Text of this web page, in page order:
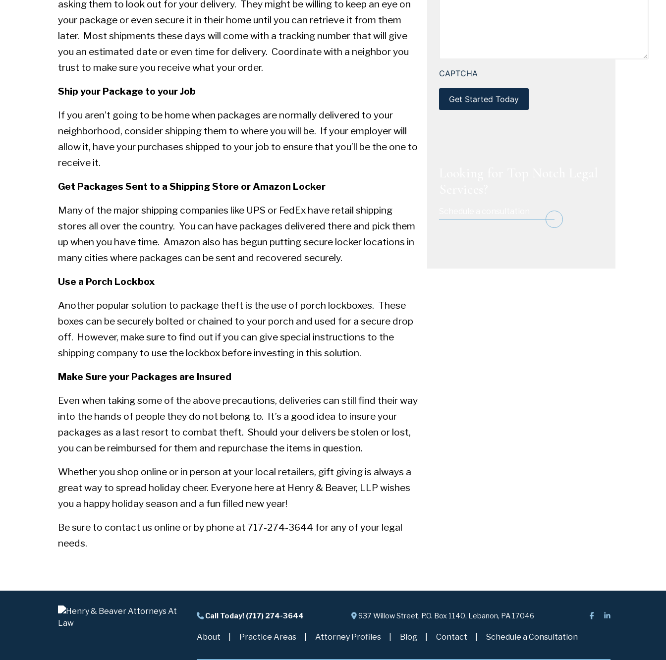
asking them to look out for your delivery. They might be willing to keep an eye on
your package or even secure it in their home until you can retrieve it from them
later. Most shipments these days will come with a tracking number that will give
you an estimated date or even time for delivery. Coordinate with a neighbor you
trust to make sure you receive what your order.
Ship your Package to your Job
If you aren’t going to be home when packages are normally delivered to your
neighborhood, consider shipping them to where you will be. If your employer will
allow it, have your purchases shipped to your job to ensure that you’ll be the one to
receive it.
Get Packages Sent to a Shipping Store or Amazon Locker
Many of the major shipping companies like UPS or FedEx have retail shipping
stores all over the country. You can have packages delivered there and pick them
up when you have time. Amazon also has begun putting secure locker locations in
many cities where packages can be sent and recovered securely.
Use a Porch Lockbox
Another popular solution to package theft is the use of porch lockboxes. These
boxes can be securely bolted or chained to your porch and used for a secure drop
off. However, make sure to find out if you can give special instructions to the
shipping company to use the lockbox before investing in this solution.
Make Sure your Packages are Insured
Even when taking some of the above precautions, deliveries can still find their way
into the hands of people they do not belong to. It’s a good idea to insure your
packages as a last resort to combat theft. Should your delivers be stolen or lost,
you can be reimbursed for them and repurchase the items in question.
Whether you shop online or in person at your local retailers, gift giving is always a
great way to spread holiday cheer. Everyone here at Henry & Beaver, LLP wishes
you a happy holiday season and a fun filled new year!
Be sure to contact us online or by phone at 717-274-3644 for any of your legal
needs.
CAPTCHA
Call Today! (717) 274-3644 937 Willow Street, P.O. Box 1140, Lebanon, PA 17046
About Practice Areas Attorney Profiles Blog Contact Schedule a Consultation